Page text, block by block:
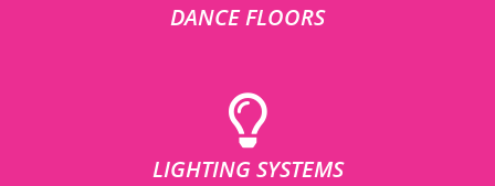
DANCE FLOORS
LIGHTING SYSTEMS